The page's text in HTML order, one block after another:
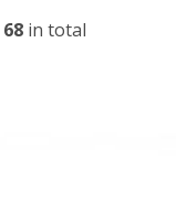
68in total